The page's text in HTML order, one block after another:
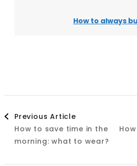
How to always
Post
Navigation
Previous Article
How to save time in the
morning: what to wear?